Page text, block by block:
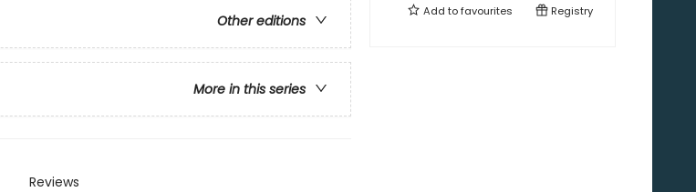
Other editions
More in this series
Reviews
Add tofavourites Registry